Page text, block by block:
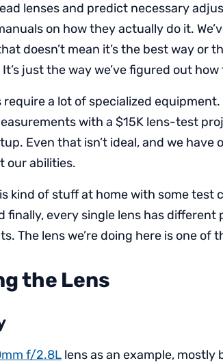
lenses and predict necessary
on how they actually do it.
doesn’t mean it’s the best way or
just the way we’ve figured out how
require a lot of specialized equipment.
with a $15K lens-test
Even that isn’t ideal, and we have
our abilities.
kind of stuff at home with some test
finally, every single lens has different
The lens we’re doing here is one of
the Lens
f/2.8L lens as an example, mostly